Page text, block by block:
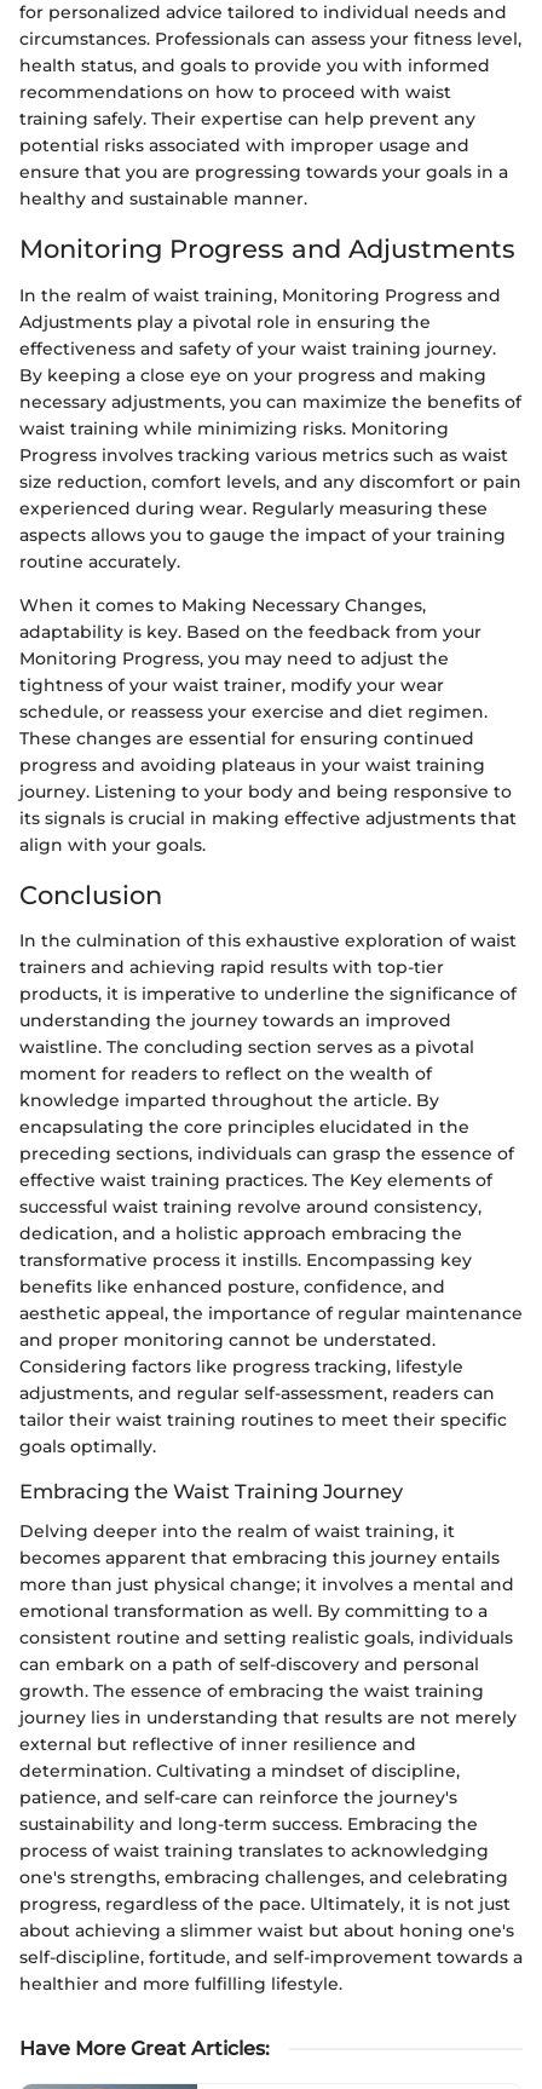
for personalized advice tailored to individual needs and
circumstances. Professionals can assess your fitness level,
health status, and goals to provide you with informed
recommendations on how to proceed with waist
training safely. Their expertise can help prevent any
potential risks associated with improper usage and
ensure that you are progressing towards your goals in a
healthy and sustainable manner.
Monitoring Progress and Adjustments
In the realm of waist training, Monitoring Progress and
Adjustments play a pivotal role in ensuring the
effectiveness and safety of your waist training journey.
By keeping a close eye on your progress and making
necessary adjustments, you can maximize the benefits of
waist training while minimizing risks. Monitoring
Progress involves tracking various metrics such as waist
size reduction, comfort levels, and any discomfort or pain
experienced during wear. Regularly measuring these
aspects allows you to gauge the impact of your training
routine accurately.
When it comes to Making Necessary Changes,
adaptability is key. Based on the feedback from your
Monitoring Progress, you may need to adjust the
tightness of your waist trainer, modify your wear
schedule, or reassess your exercise and diet regimen.
These changes are essential for ensuring continued
progress and avoiding plateaus in your waist training
journey. Listening to your body and being responsive to
its signals is crucial in making effective adjustments that
align with your goals.
Conclusion
In the culmination of this exhaustive exploration of waist
trainers and achieving rapid results with top-tier
products, it is imperative to underline the significance of
understanding the journey towards an improved
waistline. The concluding section serves as a pivotal
moment for readers to reflect on the wealth of
knowledge imparted throughout the article. By
encapsulating the core principles elucidated in the
preceding sections, individuals can grasp the essence of
effective waist training practices. The Key elements of
successful waist training revolve around consistency,
dedication, and a holistic approach embracing the
transformative process it instills. Encompassing key
benefits like enhanced posture, confidence, and
aesthetic appeal, the importance of regular maintenance
and proper monitoring cannot be understated.
Considering factors like progress tracking, lifestyle
adjustments, and regular self-assessment, readers can
tailor their waist training routines to meet their specific
goals optimally.
Embracing the Waist Training Journey
Delving deeper into the realm of waist training, it
becomes apparent that embracing this journey entails
more than just physical change; it involves a mental and
emotional transformation as well. By committing to a
consistent routine and setting realistic goals, individuals
can embark on a path of self-discovery and personal
growth. The essence of embracing the waist training
journey lies in understanding that results are not merely
external but reflective of inner resilience and
determination. Cultivating a mindset of discipline,
patience, and self-care can reinforce the journey's
sustainability and long-term success. Embracing the
process of waist training translates to acknowledging
one's strengths, embracing challenges, and celebrating
progress, regardless of the pace. Ultimately, it is not just
about achieving a slimmer waist but about honing one's
self-discipline, fortitude, and self-improvement towards a
healthier and more fulfilling lifestyle.
Have More Great Articles: